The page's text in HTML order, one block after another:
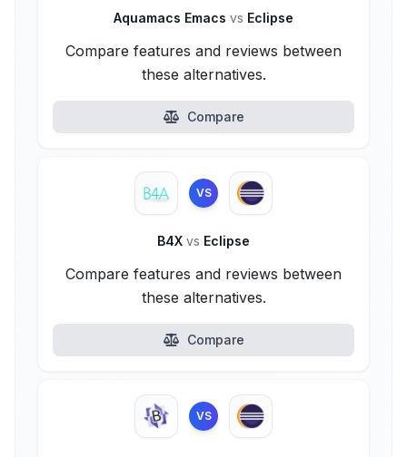
Aquamacs Emacs vs Eclipse
Compare features and reviews between
these alternatives.
Compare
VS
B4X vs Eclipse
Compare features and reviews between
these alternatives.
Compare
VS